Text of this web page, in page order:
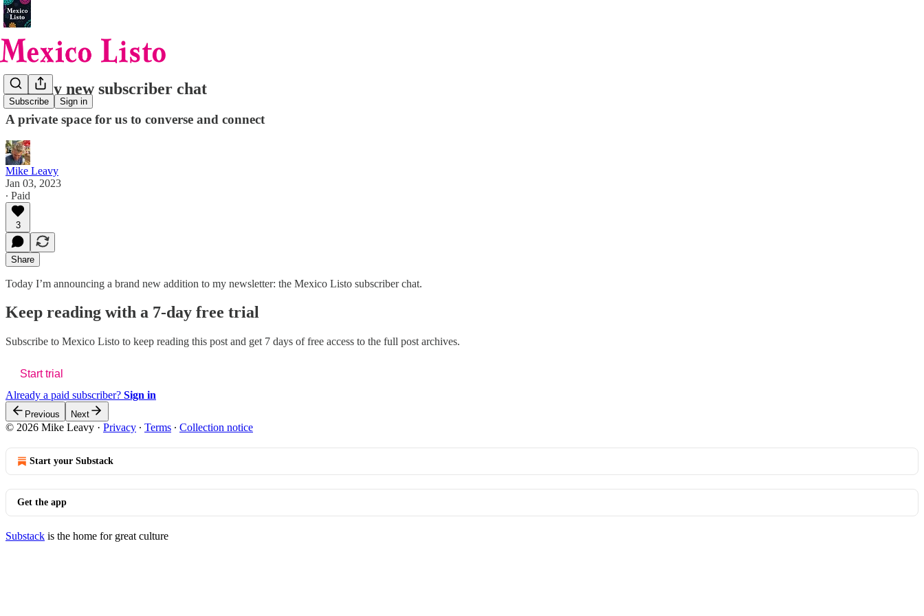
Subscribe Sign in
Join my new subscriber chat
A private space for us to converse and connect
Mike Leavy
Jan 03, 2023
∙ Paid
3
Share
Today I’m announcing a brand new addition to my newsletter: the Mexico Listo subscriber chat.
Keep reading with a 7-day free trial
Subscribe to Mexico Listo to keep reading this post and get 7 days of free access to the full post archives.
Start trial
Already a paid subscriber? Sign in
Previous Next
© 2026 Mike Leavy · Privacy ∙ Terms ∙ Collection notice
Start your Substack
Get the app
Substack is the home for great culture